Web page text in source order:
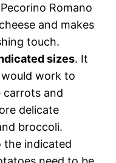
Romano
and makes
touch.
sizes. It
work to
carrots and
delicate
broccoli.
the indicated